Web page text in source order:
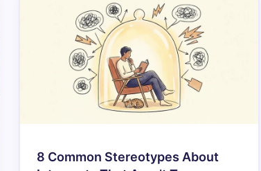
8 Common Stereotypes About